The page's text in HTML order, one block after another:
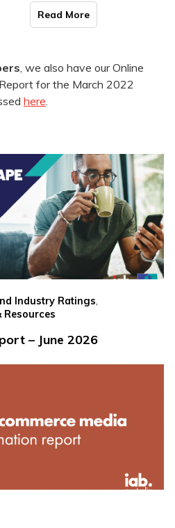
Read More
, we also have our Online
for the March 2022
here.
Industry Ratings
Resources
– June 2026